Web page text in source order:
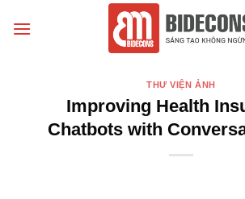
đến
THƯ VIỆN ẢNH
Improving Health
Chatbots with